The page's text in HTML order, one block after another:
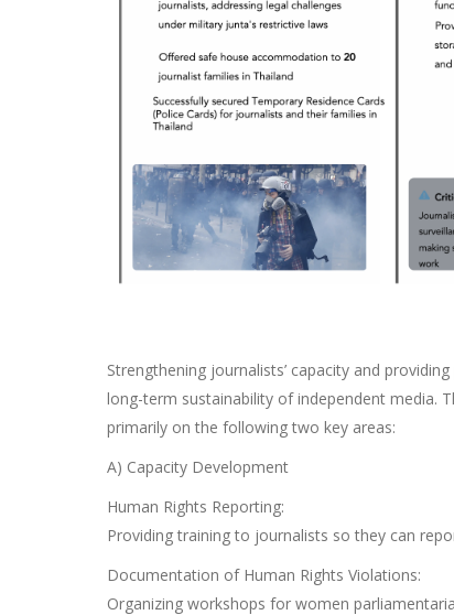
Strengthening journalists’ capacity and
long-term sustainability of independent media.
primarily on the following two key areas:
A) Capacity Development
Human Rights Reporting:
Providing training to journalists so they can
Documentation of Human Rights Violations:
Organizing workshops for women